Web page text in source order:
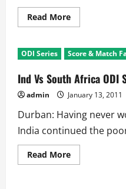
Read MoreRead
more
vs
Ind
ODI
series:
Confident
South
Choke
Again
ODI Series Score & Match
Ind Vs South Africa ODI
admin January 13, 2011
Durban: Having never
India continued the
Read MoreRead
more